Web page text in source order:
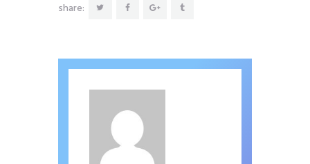
share: